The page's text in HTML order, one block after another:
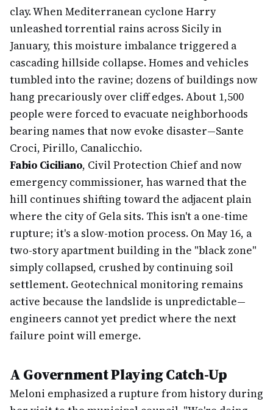
clay. When Mediterranean cyclone Harry
unleashed torrential rains across Sicily in
January, this moisture imbalance triggered a
cascading hillside collapse. Homes and vehicles
tumbled into the ravine; dozens of buildings now
hang precariously over cliff edges. About 1,500
people were forced to evacuate neighborhoods
bearing names that now evoke disaster—Sante
Croci, Pirillo, Canalicchio.
Fabio Ciciliano, Civil Protection Chief and now
emergency commissioner, has warned that the
hill continues shifting toward the adjacent plain
where the city of Gela sits. This isn't a one-time
rupture; it's a slow-motion process. On May 16, a
two-story apartment building in the "black zone"
simply collapsed, crushed by continuing soil
settlement. Geotechnical monitoring remains
active because the landslide is unpredictable—
engineers cannot yet predict where the next
failure point will emerge.
A Government Playing Catch-Up
Meloni emphasized a rupture from history during